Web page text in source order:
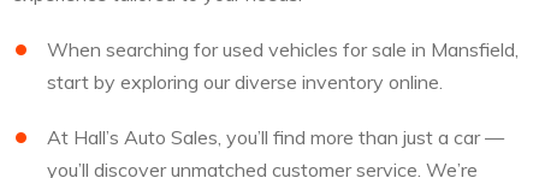
When searching for used vehicles for sale in Mansfield,
start by exploring our diverse inventory online.
At Hall’s Auto Sales, you’ll find more than just a car —
you’ll discover unmatched customer service. We’re